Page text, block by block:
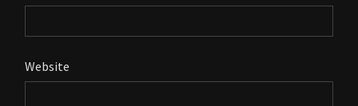
Website